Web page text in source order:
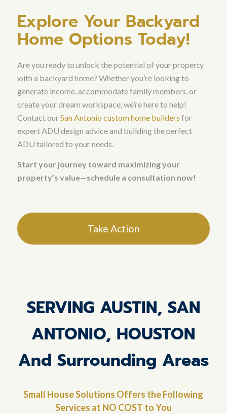
Explore Your Backyard
Home Options Today!
Are you ready to unlock the potential of your property
with a backyard home? Whether you’re looking to
generate income, accommodate family members, or
create your dream workspace, we’re here to help!
Contact ourSan Antonio custom home builders for
expert ADU design advice and building the perfect
ADU tailored to your needs.
Start your journey toward maximizing your
property’s value—schedule a consultation now!
Take Action
SERVING AUSTIN, SAN
ANTONIO, HOUSTON
And Surrounding Areas
Small House Solutions Offers the Following
Services at NO COST to You